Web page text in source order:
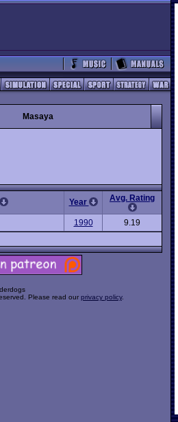
Masaya
Year Avg. Rating
1990
9.19
Please read our privacy policy.